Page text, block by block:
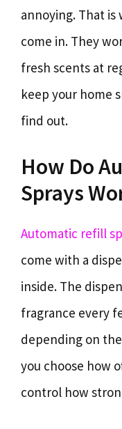
annoying. That
come in. They
fresh scents at
keep your home
find out.
How Do
Sprays
Automatic refill
come with a
inside. The
fragrance every
depending on
you choose how
control how